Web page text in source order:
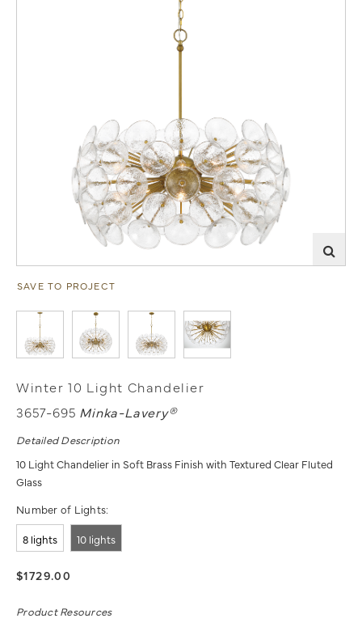
SAVE TO PROJECT
Winter 10 Light Chandelier
3657-695 Minka-Lavery®
Detailed Description
10 Light Chandelier in Soft Brass Finish with Textured Clear Fluted
Glass
Number of Lights:
8 lights 10 lights
$1729.00
Product Resources